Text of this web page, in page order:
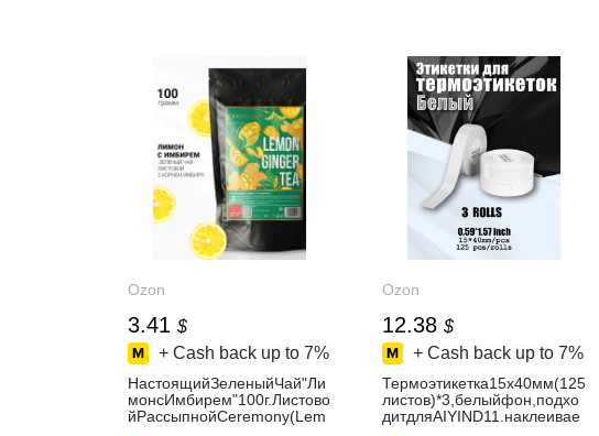
Ozon
3.41 $
+ Cash back up to 7%
НастоящийЗеленыйЧай"Ли
монсИмбирем"100г.Листово
йРассыпнойCeremony(Lem
Ozon
12.38 $
+ Cash back up to 7%
Термоэтикетка15x40мм(125
листов)*3,белыйфон,подхо
дитдляAIYIND11.наклеивае